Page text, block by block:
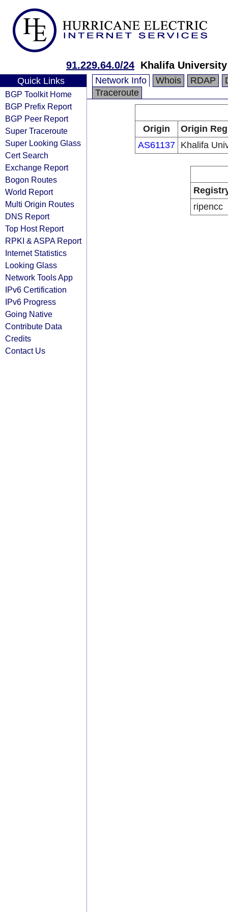
91.229.64.0/24 Khalifa University
Quick Links
BGP Toolkit Home
BGP Prefix Report
BGP Peer Report
Super Traceroute
Super Looking Glass
Cert Search
Exchange Report
Bogon Routes
World Report
Multi Origin Routes
DNS Report
Top Host Report
RPKI & ASPA Report
Internet Statistics
Looking Glass
Network Tools App
IPv6 Certification
IPv6 Progress
Going Native
Contribute Data
Credits
Contact Us
Network Info Whois RDAP
Traceroute
Origin
Origin
AS61137 Khalifa
ripencc